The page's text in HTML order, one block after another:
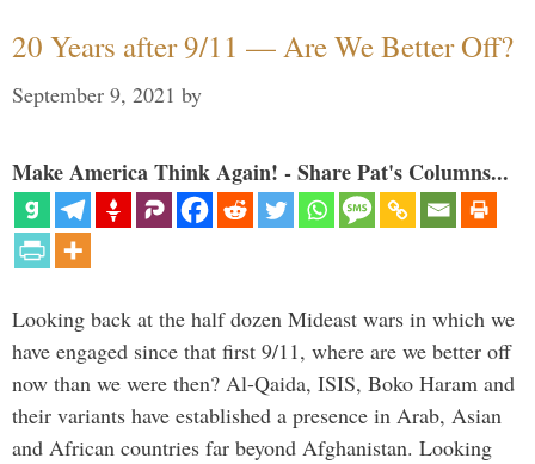
20 Years after 9/11 — Are We Better Off?
September 9, 2021 by
Make America Think Again! - Share Pat's Columns...
Looking back at the half dozen Mideast wars in which we
have engaged since that first 9/11, where are we better off
now than we were then? Al-Qaida, ISIS, Boko Haram and
their variants have established a presence in Arab, Asian
and African countries far beyond Afghanistan. Looking